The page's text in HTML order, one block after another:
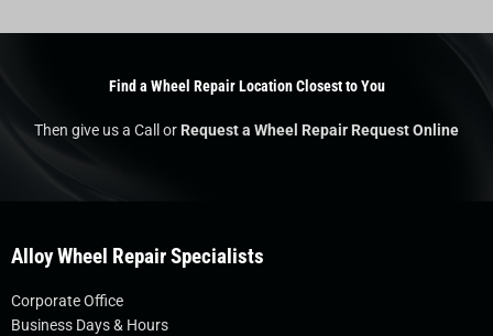
Find a Wheel Repair Location Closest to You
Then give us a Call orRequest a Wheel Repair Request Online
Alloy Wheel Repair Specialists
Corporate Office
Business Days & Hours